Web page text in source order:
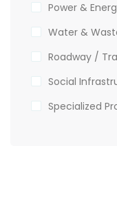
Power &
Water &
Roadway /
Social
Specialized